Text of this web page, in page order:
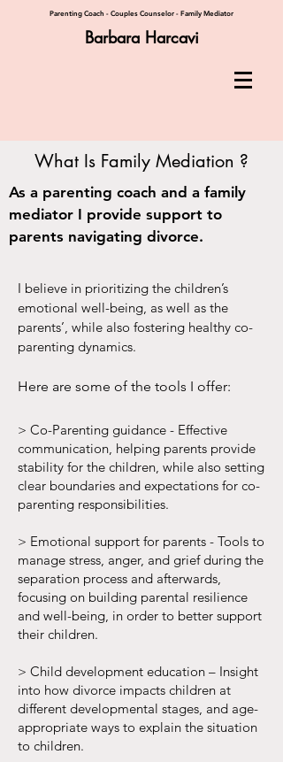
Parenting Coach - Couples Counselor - Family Mediator
Barbara Harcavi
What Is Family Mediation ?
As a parenting coach and a family
mediator I provide support to
parents navigating divorce.
I believe in prioritizing the children’s
emotional well-being, as well as the
parents’, while also fostering healthy co-
parenting dynamics.
Here are some of the tools I offer:
> Co-Parenting guidance - Effective
communication, helping parents provide
stability for the children, while also setting
clear boundaries and expectations for co-
parenting responsibilities.
> Emotional support for parents - Tools to
manage stress, anger, and grief during the
separation process and afterwards,
focusing on building parental resilience
and well-being, in order to better support
their children.
> Child development education – Insight
into how divorce impacts children at
different developmental stages, and age-
appropriate ways to explain the situation
to children.